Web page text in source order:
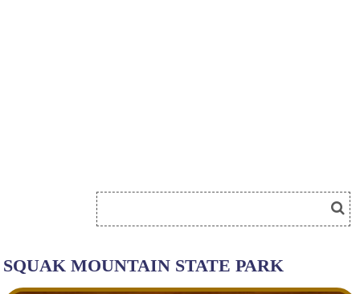
SQUAK MOUNTAIN STATE PARK